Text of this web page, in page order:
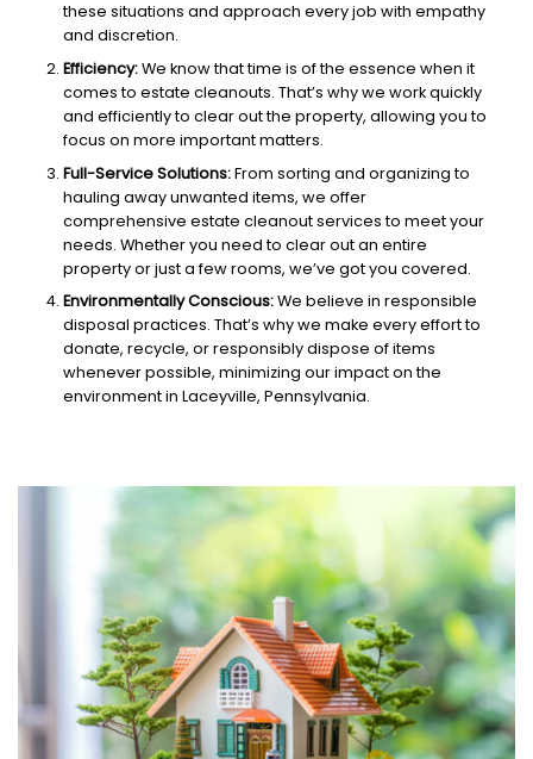
these situations and approach every job with empathy
and discretion.
Efficiency:We know that time is of the essence when it
comes to estate cleanouts. That’s why we work quickly
and efficiently to clear out the property, allowing you to
focus on more important matters.
Full-Service Solutions:From sorting and organizing to
hauling away unwanted items, we offer
comprehensive estate cleanout services to meet your
needs. Whether you need to clear out an entire
property or just a few rooms, we’ve got you covered.
Environmentally Conscious:We believe in responsible
disposal practices. That’s why we make every effort to
donate, recycle, or responsibly dispose of items
whenever possible, minimizing our impact on the
environment in Laceyville, Pennsylvania.